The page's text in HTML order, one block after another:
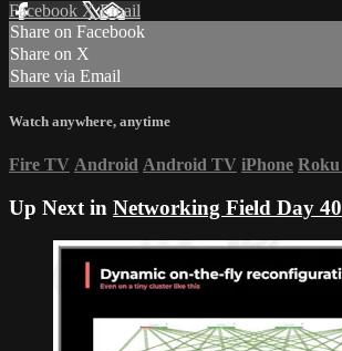
Facebook XEmail
Share on Facebook
Share on X
Share via Email
Watch anywhere, anytime
Fire TV Android Android TV iPhone Roku
Up Next in Networking Field Day 40